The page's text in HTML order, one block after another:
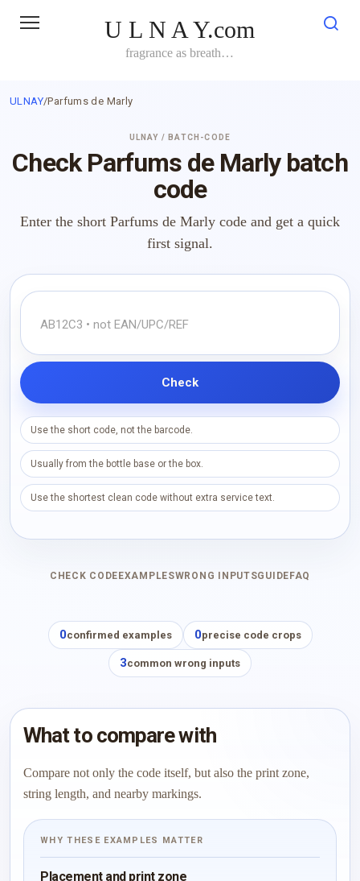
U L N A Y.com
fragrance as breath…
ULNAY/Parfums de Marly
ULNAY / BATCH-CODE
Check Parfums de Marly batch
code
Enter the short Parfums de Marly code and get a quick
first signal.
Check
Use the short code, not the barcode.
Usually from the bottle base or the box.
Use the shortest clean code without extra service text.
CHECK CODE EXAMPLESWRONG INPUTSGUIDE FAQ
0confirmed examples 0precise code crops
3common wrong inputs
What to compare with
Compare not only the code itself, but also the print zone,
string length, and nearby markings.
WHY THESE EXAMPLES MATTER
Placement and print zone